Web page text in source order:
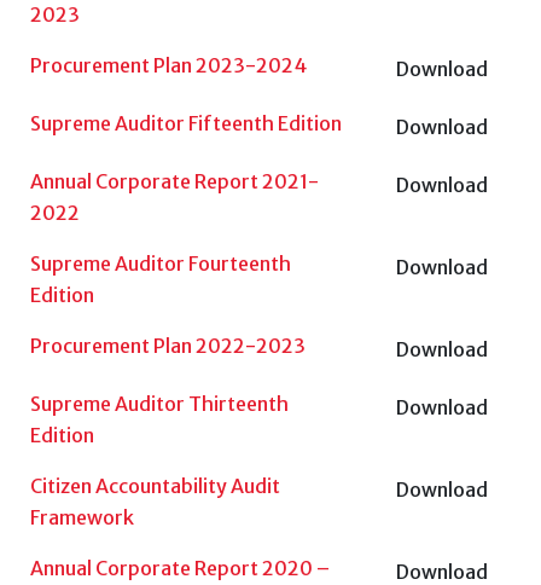
2023
Procurement Plan 2023-2024 Download
Supreme Auditor Fifteenth Edition Download
Annual Corporate Report 2021-
2022
Download
Supreme Auditor Fourteenth
Edition
Download
Procurement Plan 2022-2023 Download
Supreme Auditor Thirteenth
Edition
Download
Citizen Accountability Audit
Framework
Download
Annual Corporate Report 2020 –
Download